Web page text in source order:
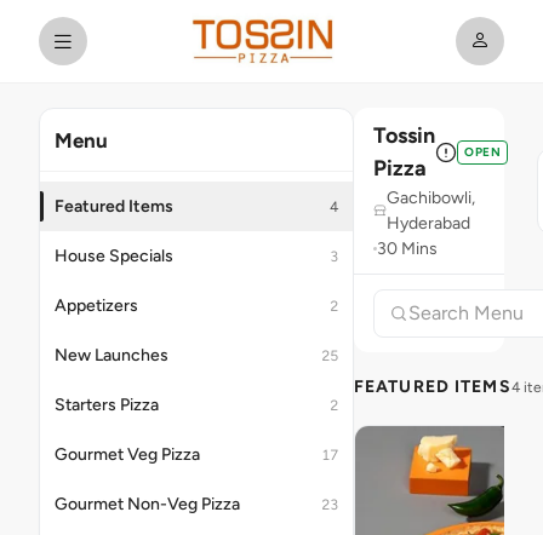
Menu
Featured Items 4
House Specials 3
Appetizers 2
New Launches 25
Starters Pizza 2
Gourmet Veg Pizza 17
Gourmet Non-Veg Pizza 23
Tossin
Pizza
OPEN
Gachibowli,
Hyderabad
30 Mins
FEATURED ITEMS4